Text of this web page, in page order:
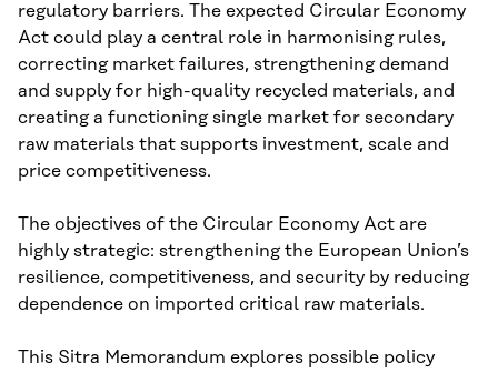
regulatory barriers. The expected Circular Economy
Act could play a central role in harmonising rules,
correcting market failures, strengthening demand
and supply for high-quality recycled materials, and
creating a functioning single market for secondary
raw materials that supports investment, scale and
price competitiveness.
The objectives of the Circular Economy Act are
highly strategic: strengthening the European Union’s
resilience, competitiveness, and security by reducing
dependence on imported critical raw materials.
This Sitra Memorandum explores possible policy